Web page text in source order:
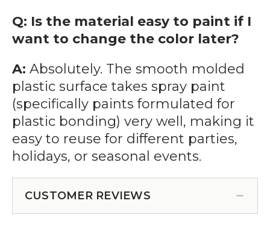
Q: Is the material easy to paint if I
want to change the color later?
A: Absolutely. The smooth molded
plastic surface takes spray paint
(specifically paints formulated for
plastic bonding) very well, making it
easy to reuse for different parties,
holidays, or seasonal events.
CUSTOMER REVIEWS